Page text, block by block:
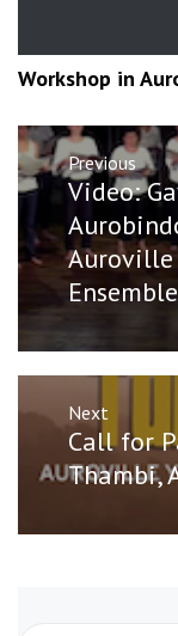
Workshop in
PostPrevious
Previous
Video:
Auroville
Ensemble
Next
Next
post:
Call for
Thambi,